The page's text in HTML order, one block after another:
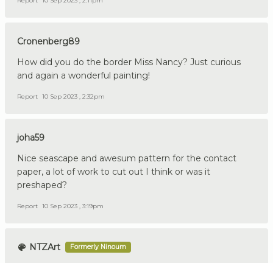
Cronenberg89
How did you do the border Miss Nancy? Just curious
and again a wonderful painting!
Report 10 Sep 2023 , 2:32pm
joha59
Nice seascape and awesum pattern for the contact
paper, a lot of work to cut out I think or was it
preshaped?
Report 10 Sep 2023 , 3:19pm
NTZArt Formerly Ninoum